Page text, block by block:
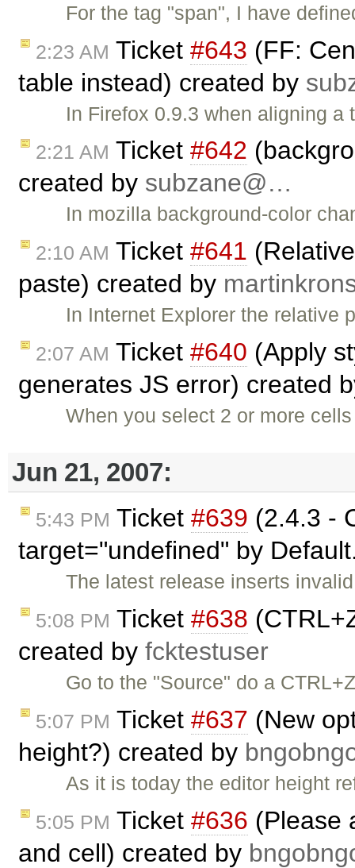
For the tag "span", I have
2:23 AM Ticket #643 (FF:
table instead) created by
In Firefox 0.9.3 when aligning
2:21 AM Ticket #642
created by subzane@…
In mozilla background-color
2:10 AM Ticket #641
paste) created by
In Internet Explorer the
2:07 AM Ticket #640 (Apply
generates JS error) created
When you select 2 or more
Jun 21, 2007:
5:43 PM Ticket #639 (2.4.3 -
target="undefined" by
The latest release inserts
5:08 PM Ticket #638
created by fcktestuser
Go to the "Source" do a
5:07 PM Ticket #637 (New
height?) created by
As it is today the editor height
5:05 PM Ticket #636 (Please
and cell) created by